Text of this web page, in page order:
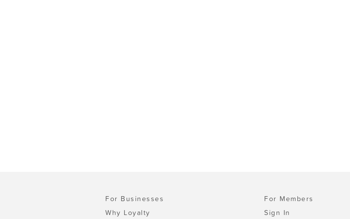
For Businesses
Why Loyalty
For Members
Sign In